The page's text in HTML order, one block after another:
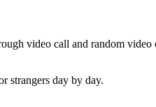
video call and random
strangers day by day.